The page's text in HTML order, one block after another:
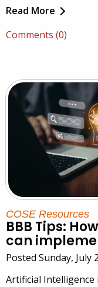
Read More
Comments (0)
COSE Resources
BBB Tips:
can
Posted Sunday, July
Artificial Intelligence